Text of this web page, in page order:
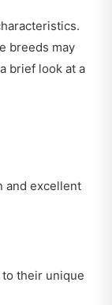
breeds may
brief look at a
and excellent
their unique